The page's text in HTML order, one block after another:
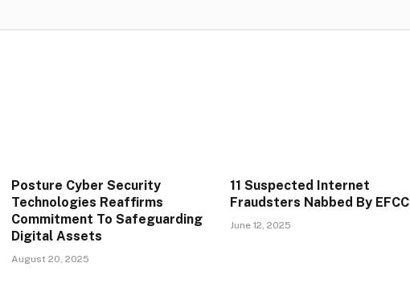
Posture Cyber Security
Technologies Reaffirms
Commitment To Safeguarding
Digital Assets
August 20, 2025
11 Suspected Internet
Fraudsters Nabbed By EFCC
June 12, 2025